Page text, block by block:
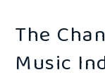
The
Music